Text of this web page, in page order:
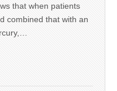
that when patients
combined that with an